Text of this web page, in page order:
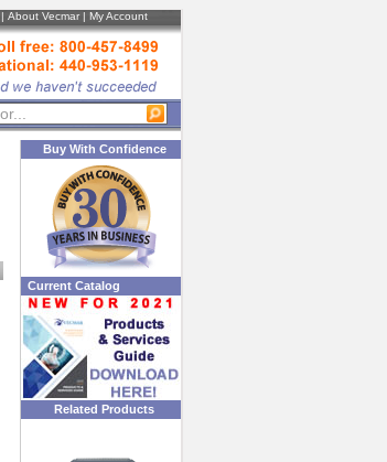
| About Vecmar| My Account
Buy With Confidence
Current Catalog
Related Products